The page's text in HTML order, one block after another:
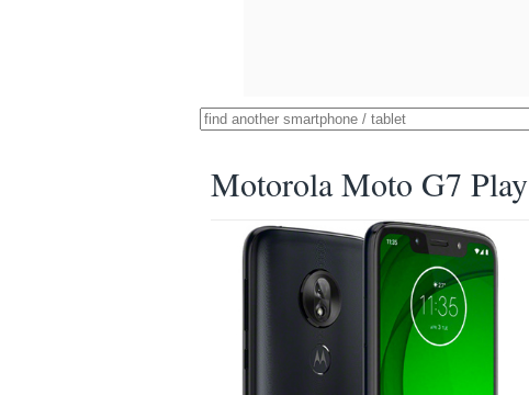
Motorola Moto G7 Play